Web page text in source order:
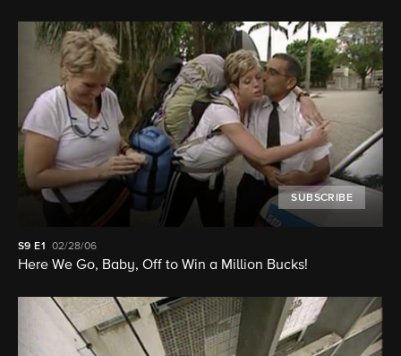
SUBSCRIBE
S9E1 02/28/06
Here We Go, Baby, Off to Win a Million Bucks!